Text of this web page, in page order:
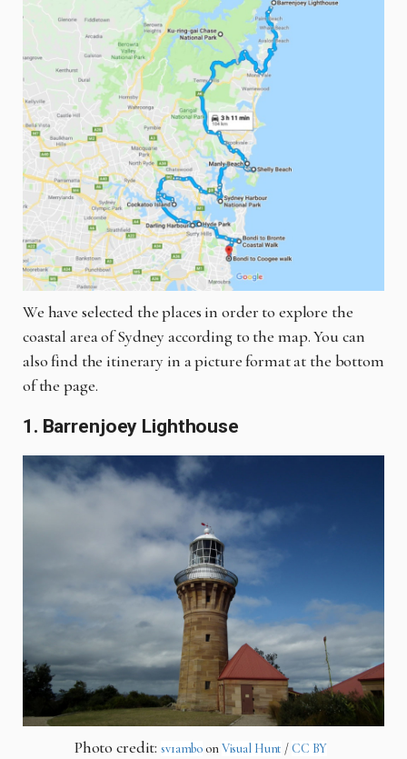
We have selected the places in order to explore the
coastal area of Sydney according to the map. You can
also find the itinerary in a picture format at the bottom
of the page.
1. Barrenjoey Lighthouse
Photo credit:sv1amboonVisual Hunt /CC BY